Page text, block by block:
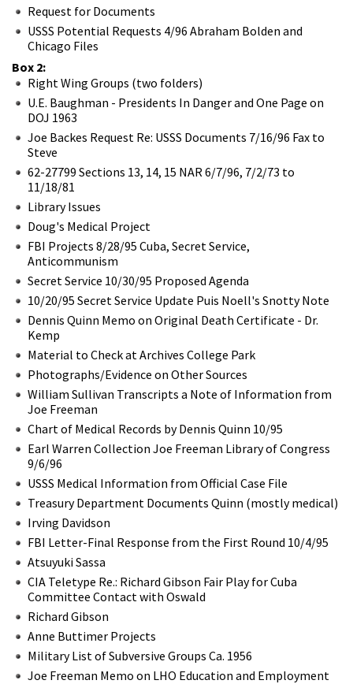
Request for Documents
USSS Potential Requests 4/96 Abraham Bolden and
Chicago Files
Box 2:
Right Wing Groups (two folders)
U.E. Baughman - Presidents In Danger and One Page on
DOJ 1963
Joe Backes Request Re: USSS Documents 7/16/96 Fax to
Steve
62-27799 Sections 13, 14, 15 NAR 6/7/96, 7/2/73 to
11/18/81
Library Issues
Doug's Medical Project
FBI Projects 8/28/95 Cuba, Secret Service,
Anticommunism
Secret Service 10/30/95 Proposed Agenda
10/20/95 Secret Service Update Puis Noell's Snotty Note
Dennis Quinn Memo on Original Death Certificate - Dr.
Kemp
Material to Check at Archives College Park
Photographs/Evidence on Other Sources
William Sullivan Transcripts a Note of Information from
Joe Freeman
Chart of Medical Records by Dennis Quinn 10/95
Earl Warren Collection Joe Freeman Library of Congress
9/6/96
USSS Medical Information from Official Case File
Treasury Department Documents Quinn (mostly medical)
Irving Davidson
FBI Letter-Final Response from the First Round 10/4/95
Atsuyuki Sassa
CIA Teletype Re.: Richard Gibson Fair Play for Cuba
Committee Contact with Oswald
Richard Gibson
Anne Buttimer Projects
Military List of Subversive Groups Ca. 1956
Joe Freeman Memo on LHO Education and Employment